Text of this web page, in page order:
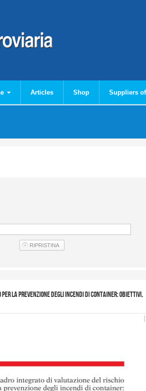
Articles Shop Suppliers
la prevenzione degli incendi di container: obiettivi,